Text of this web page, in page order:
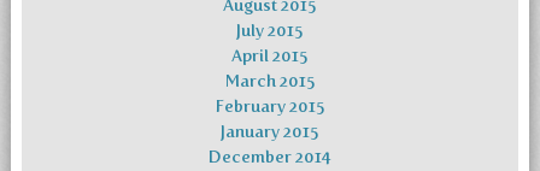
August 2015
July 2015
April 2015
March 2015
February 2015
January 2015
December 2014